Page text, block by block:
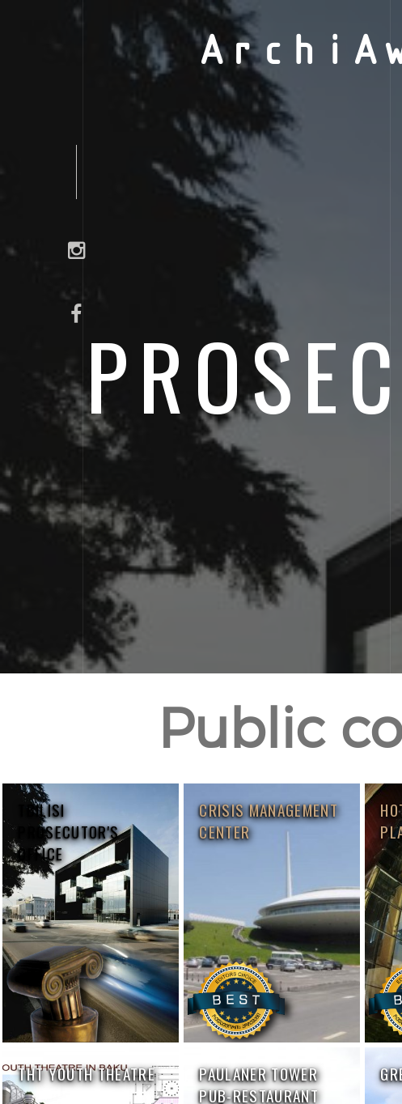
Public
TBILISI
PROSECUTOR'S
OFFICE
CRISIS MANAGEMENT
CENTER
THT YOUTH THEATRE
PAULANER TOWER
PUB-RESTAURANT